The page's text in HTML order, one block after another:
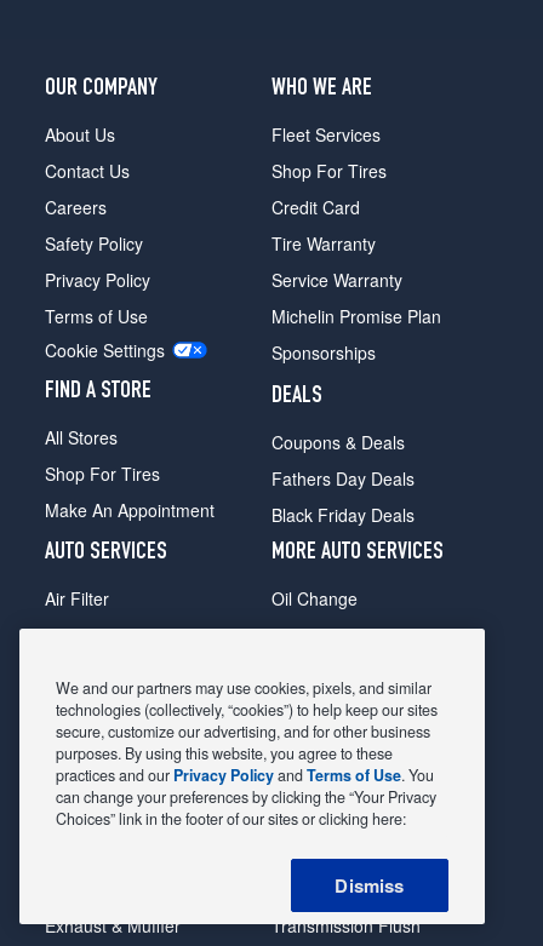
OUR COMPANY
About Us
Contact Us
Careers
Safety Policy
Privacy Policy
Terms of Use
Cookie Settings
FIND A STORE
All Stores
Shop For Tires
Make An Appointment
WHO WE ARE
Fleet Services
Shop For Tires
Credit Card
Tire Warranty
Service Warranty
Michelin Promise Plan
Sponsorships
DEALS
Coupons & Deals
Fathers Day Deals
Black Friday Deals
AUTO SERVICES
Air Filter
Alignment
Belts & Hoses
Brake Pads
Brake Rotors
Car Diagnostic
Exhaust & Muffler
MORE AUTO SERVICES
Oil Change
Radiator
Shocks Struts
Alternator & Starter
State Inspection
Steering & Suspension
Tire Rotation & Balance
Transmission Flush
We and our partners may use cookies, pixels, and similar
technologies (collectively, “cookies”) to help keep our sites
secure, customize our advertising, and for other business
purposes. By using this website, you agree to these
practices and our Privacy PolicyandTerms of Use. You
can change your preferences by clicking the “Your Privacy
Choices” link in the footer of our sites or clicking here:
Dismiss